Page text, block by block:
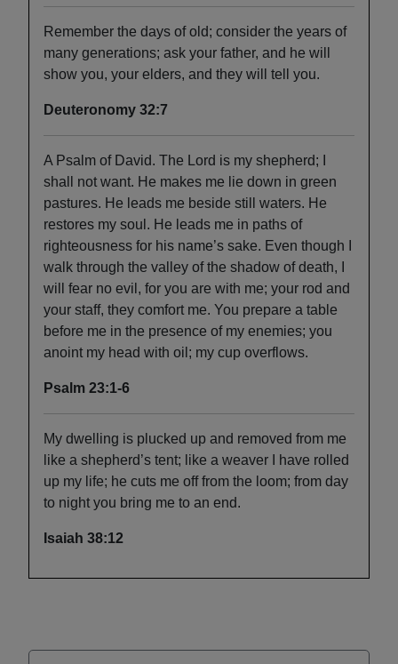
Remember the days of old; consider the years of
many generations; ask your father, and he will
show you, your elders, and they will tell you.
Deuteronomy 32:7
A Psalm of David. The Lord is my shepherd; I
shall not want. He makes me lie down in green
pastures. He leads me beside still waters. He
restores my soul. He leads me in paths of
righteousness for his name’s sake. Even though I
walk through the valley of the shadow of death, I
will fear no evil, for you are with me; your rod and
your staff, they comfort me. You prepare a table
before me in the presence of my enemies; you
anoint my head with oil; my cup overflows.
Psalm 23:1-6
My dwelling is plucked up and removed from me
like a shepherd’s tent; like a weaver I have rolled
up my life; he cuts me off from the loom; from day
to night you bring me to an end.
Isaiah 38:12